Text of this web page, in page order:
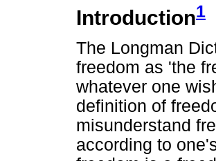
Introduction1
The Longman
freedom as 'the
whatever one
definition of
misunderstand
according to